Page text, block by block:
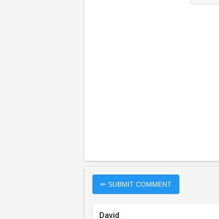
✏ SUBMIT COMMENT
David